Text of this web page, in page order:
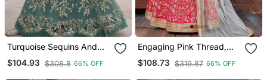
Turquoise Sequins And
Dori Embroidered Soft Net
Festive & Party Wear Semi
$104.93 $308.8 66% OFF
Engaging Pink Thread,
Dori & Sequins
Embroidered Silk Semi
$108.73 $319.87 66% OFF